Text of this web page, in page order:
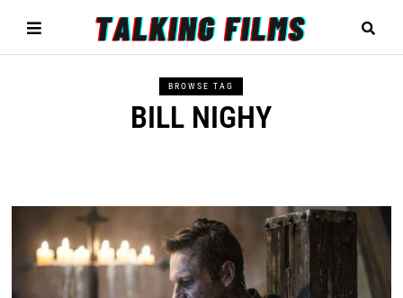
BROWSE TAG
BILL NIGHY